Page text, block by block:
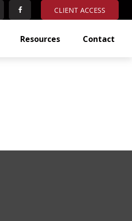
CLIENT ACCESS
Resources Contact